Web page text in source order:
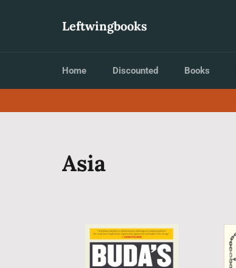
Leftwingbooks
Home Discounted Books
Asia